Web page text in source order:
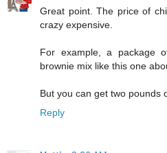
Great point. The price of
crazy expensive.
For example, a package
brownie mix like this one
But you can get two pounds
Reply